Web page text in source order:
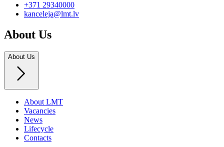
+371 29340000
kanceleja@lmt.lv
About Us
About Us
About LMT
Vacancies
News
Lifecycle
Contacts